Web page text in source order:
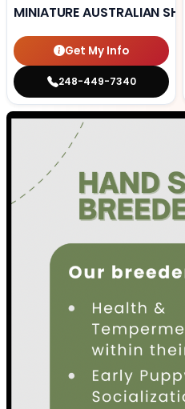
MINIATURE AUSTRALIAN
Get My Info
248-449-7340